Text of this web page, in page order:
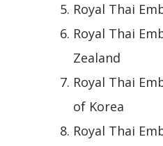
Royal Thai
Royal Thai
Zealand
Royal Thai
of Korea
Royal Thai